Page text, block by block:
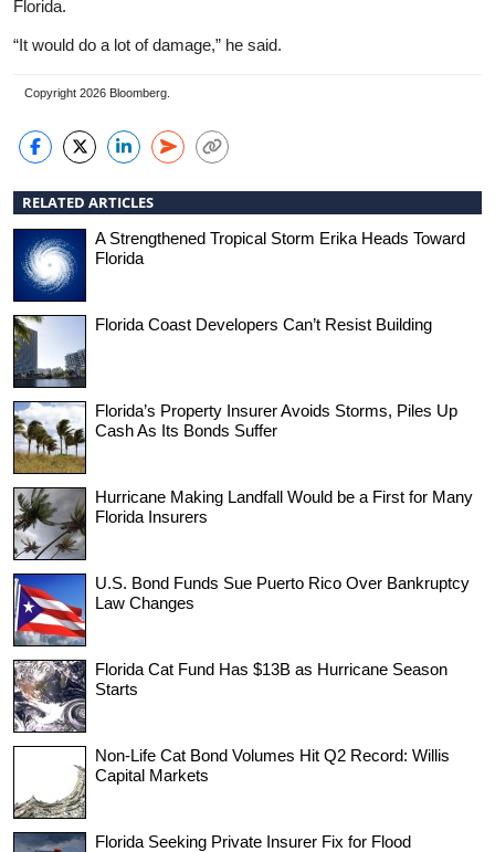
Florida.
“It would do a lot of damage,” he said.
Copyright 2026 Bloomberg.
RELATED ARTICLES
A Strengthened Tropical Storm Erika Heads Toward
Florida
Florida Coast Developers Can’t Resist Building
Florida’s Property Insurer Avoids Storms, Piles Up
Cash As Its Bonds Suffer
Hurricane Making Landfall Would be a First for Many
Florida Insurers
U.S. Bond Funds Sue Puerto Rico Over Bankruptcy
Law Changes
Florida Cat Fund Has $13B as Hurricane Season
Starts
Non-Life Cat Bond Volumes Hit Q2 Record: Willis
Capital Markets
Florida Seeking Private Insurer Fix for Flood